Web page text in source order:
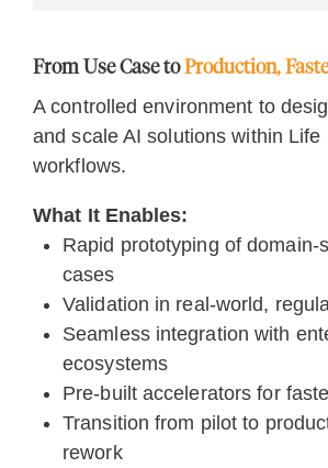
From Use Case toProduction,
A controlled environment to
and scale AI solutions within Life
workflows.
What It Enables:
Rapid prototyping of domain-
cases
Validation in real-world,
Seamless integration with
ecosystems
Pre-built accelerators for
Transition from pilot to
rework